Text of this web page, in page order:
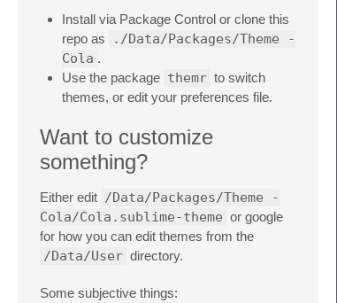
Install via Package Control or clone this
repo as
./Data/Packages/Theme -
Cola .
Use the package themr to switch
themes, or edit your preferences file.
Want to customize
something?
Either edit /Data/Packages/Theme -
Cola/Cola.sublime-theme or google
for how you can edit themes from the
/Data/User directory.
Some subjective things: